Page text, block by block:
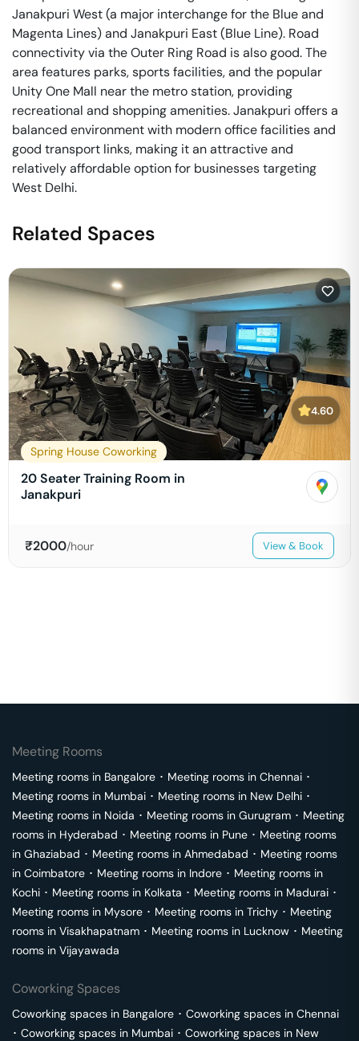
Janakpuri West (a major interchange for the Blue and
Magenta Lines) and Janakpuri East (Blue Line). Road
connectivity via the Outer Ring Road is also good. The
area features parks, sports facilities, and the popular
Unity One Mall near the metro station, providing
recreational and shopping amenities. Janakpuri offers a
balanced environment with modern office facilities and
good transport links, making it an attractive and
relatively affordable option for businesses targeting
West Delhi.
Related Spaces
4.60
Spring House Coworking
20 Seater Training Room in
Janakpuri
₹2000/hour View & Book
Meeting Rooms
Meeting rooms in Bangalore ･ Meeting rooms in Chennai ･
Meeting rooms in Mumbai ･ Meeting rooms in New Delhi ･
Meeting rooms in Noida ･ Meeting rooms in Gurugram ･ Meeting
rooms in Hyderabad ･ Meeting rooms in Pune ･ Meeting rooms
in Ghaziabad ･ Meeting rooms in Ahmedabad ･ Meeting rooms
in Coimbatore ･ Meeting rooms in Indore ･ Meeting rooms in
Kochi ･ Meeting rooms in Kolkata ･ Meeting rooms in Madurai ･
Meeting rooms in Mysore ･ Meeting rooms in Trichy ･ Meeting
rooms in Visakhapatnam ･ Meeting rooms in Lucknow ･ Meeting
rooms in Vijayawada
Coworking Spaces
Coworking spaces in Bangalore ･ Coworking spaces in Chennai
･ Coworking spaces in Mumbai ･ Coworking spaces in New